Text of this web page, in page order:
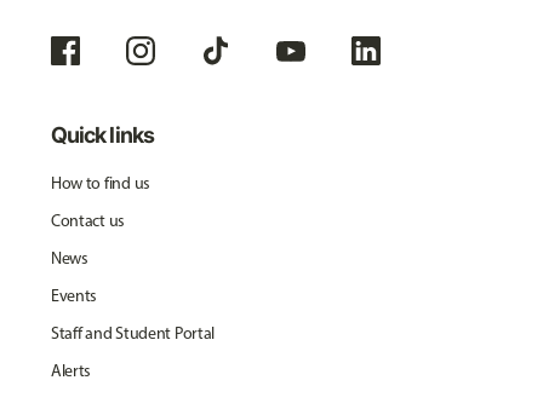
Quick links
How to find us
Contact us
News
Events
Staff and Student Portal
Alerts